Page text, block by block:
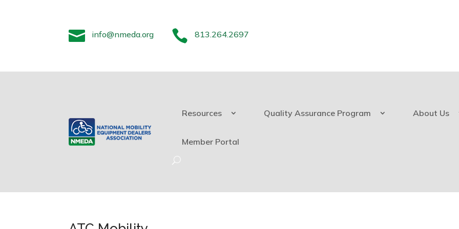
 info@nmeda.org  813.264.2697
Resources Quality Assurance Program About Us
Member Portal